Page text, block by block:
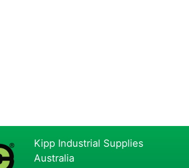
Kipp Industrial Supplies
Australia